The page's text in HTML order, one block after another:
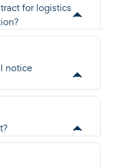
for logistics
notice